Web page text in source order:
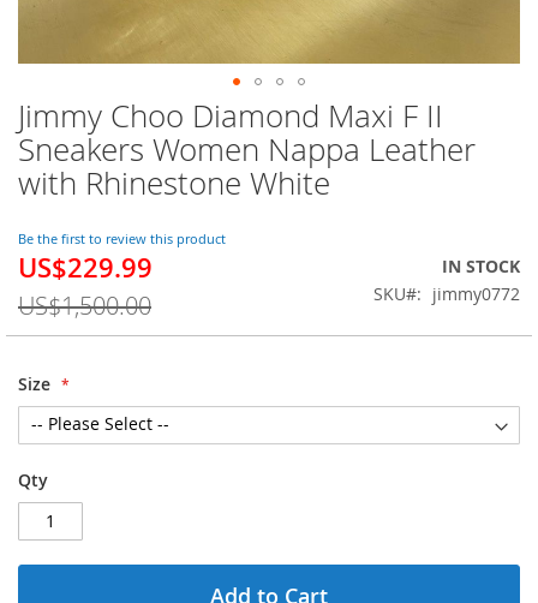
Jimmy Choo Diamond Maxi F II
Sneakers Women Nappa Leather
with Rhinestone White
Be the first to review this product
Special
US$229.99
US$1,500.00
IN STOCK
SKU
jimmy0772
Size
Qty
Add to Cart
Skip
to
the
beginning
the
images
gallery